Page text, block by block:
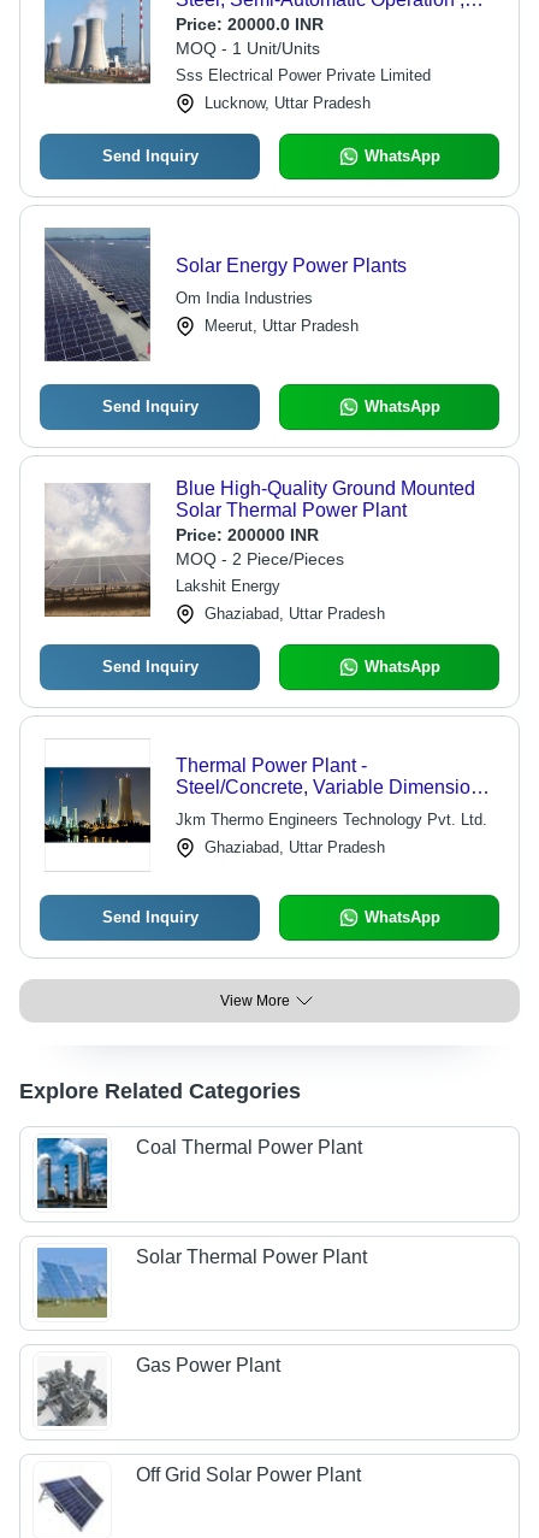
Human Machine Interface Control
Price: 20000.0 INR
MOQ - 1 Unit/Units
Sss Electrical Power Private Limited
Lucknow, Uttar Pradesh
Send Inquiry WhatsApp
Solar Energy Power Plants
Om India Industries
Meerut, Uttar Pradesh
Send Inquiry WhatsApp
Blue High-Quality Ground Mounted
Solar Thermal Power Plant
Price: 200000 INR
MOQ - 2 Piece/Pieces
Lakshit Energy
Ghaziabad, Uttar Pradesh
Send Inquiry WhatsApp
Thermal Power Plant -
Steel/Concrete, Variable Dimensions
| Robust Design, Optimal
Performance, Hassle-Free Operation,
Low Maintenance, High Efficiency
Jkm Thermo Engineers Technology Pvt. Ltd.
Ghaziabad, Uttar Pradesh
Send Inquiry WhatsApp
View More
Explore Related Categories
Coal Thermal Power Plant
Solar Thermal Power Plant
Gas Power Plant
Off Grid Solar Power Plant